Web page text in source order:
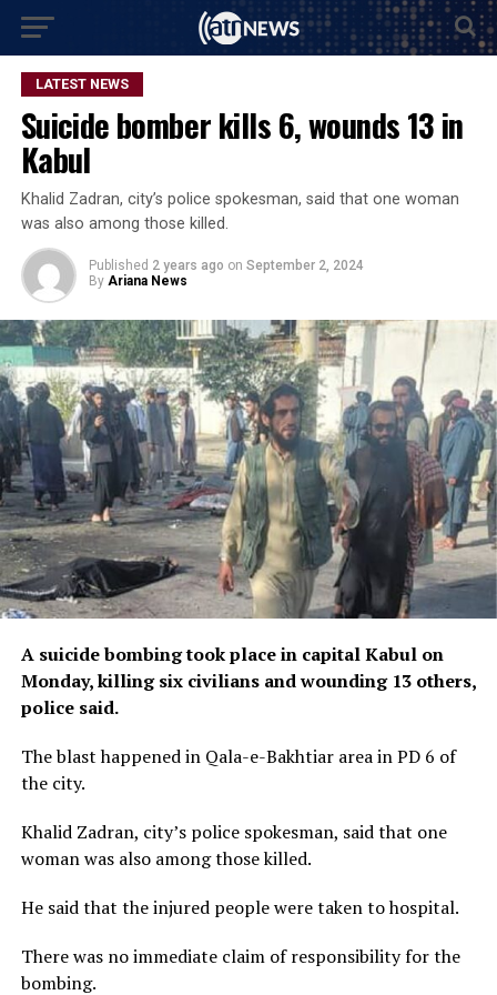
LATEST NEWS
Suicide bomber kills 6, wounds 13 in
Kabul
Khalid Zadran, city’s police spokesman, said that one woman
was also among those killed.
Published 2 years ago on September 2, 2024
By Ariana News
A suicide bombing took place in capital Kabul on
Monday, killing six civilians and wounding 13 others,
police said.
The blast happened in Qala-e-Bakhtiar area in PD 6 of
the city.
Khalid Zadran, city’s police spokesman, said that one
woman was also among those killed.
He said that the injured people were taken to hospital.
There was no immediate claim of responsibility for the
bombing.